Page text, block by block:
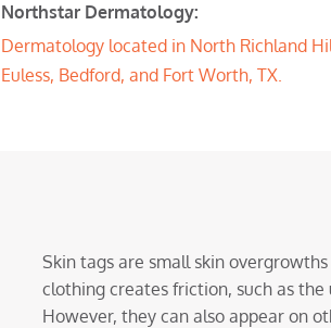
Northstar Dermatology:
Dermatology located in North Richland
Euless, Bedford, and Fort Worth, TX.
Skin tags are small skin
clothing creates friction, such as
However, they can also appear on